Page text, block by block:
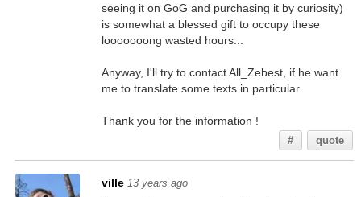
seeing it on GoG and purchasing it by curiosity)
is somewhat a blessed gift to occupy these
looooooong wasted hours...
Anyway, I'll try to contact All_Zebest, if he want
me to translate some texts in particular.
Thank you for the information !
# quote
ville 13 years ago